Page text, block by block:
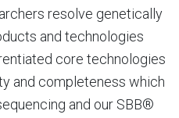
resolve genetically
and technologies
core technologies
and completeness which
and our SBB®